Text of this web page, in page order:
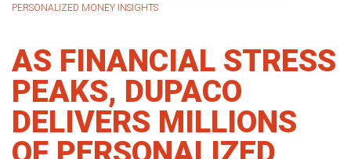
PERSONALIZED MONEY INSIGHTS
AS FINANCIAL STRESS
PEAKS, DUPACO
DELIVERS MILLIONS